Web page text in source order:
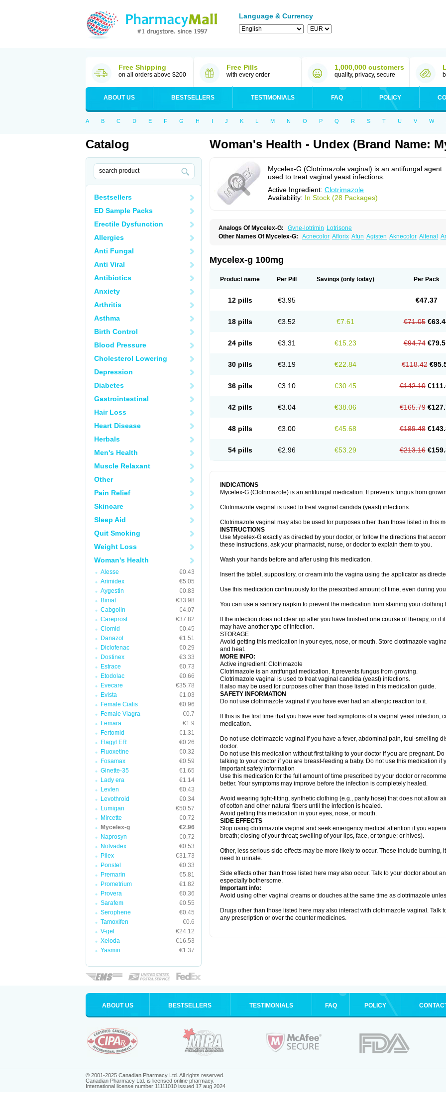
Language & Currency
Free Shipping
on all orders above $200
Free Pills
with every order
1,000,000 customers
quality, privacy, secure
ABOUT US BESTSELLERS TESTIMONIALS FAQ POLICY
A B C D E F G H I J K L M N O P Q R S T U V W
Catalog
Bestsellers
ED Sample Packs
Erectile Dysfunction
Allergies
Anti Fungal
Anti Viral
Antibiotics
Anxiety
Arthritis
Asthma
Birth Control
Blood Pressure
Cholesterol Lowering
Depression
Diabetes
Gastrointestinal
Hair Loss
Heart Disease
Herbals
Men's Health
Muscle Relaxant
Other
Pain Relief
Skincare
Sleep Aid
Quit Smoking
Weight Loss
Woman's Health
Alesse
€0.43
Arimidex
€5.05
Aygestin
€0.83
Bimat
€33.98
Cabgolin
€4.07
Careprost
€37.82
Clomid
€0.45
Danazol
€1.51
Diclofenac
€0.29
Dostinex
€3.33
Estrace
€0.73
Etodolac
€0.66
Evecare
€35.78
Evista
€1.03
Female Cialis
€0.96
Female Viagra
€0.7
Femara
€1.9
Fertomid
€1.31
Flagyl ER
€0.26
Fluoxetine
€0.32
Fosamax
€0.59
Ginette-35
€1.65
Lady era
€1.14
Levlen
€0.43
Levothroid
€0.34
Lumigan
€50.57
Mircette
€0.72
Mycelex-g
€2.96
Naprosyn
€0.72
Nolvadex
€0.53
Pilex
€31.73
Ponstel
€0.33
Premarin
€5.81
Prometrium
€1.82
Provera
€0.36
Sarafem
€0.55
Serophene
€0.45
Tamoxifen
€0.6
V-gel
€24.12
Xeloda
€16.53
Yasmin
€1.37
Woman's Health - Undex (Brand Name:
Mycelex-G (Clotrimazole vaginal) is an antifungal agent
used to treat vaginal yeast infections.
Active Ingredient: Clotrimazole
Availability: In Stock (28 Packages)
Analogs Of Mycelex-G: Gyne-lotrimin Lotrisone
Other Names Of Mycelex-G: Acnecolor Aflorix Afun Agisten Aknecolor Altenal
Canestol
Canex Cangil
Clomaz Clomazol Clonea
Clozole Corisol Cotren Cotrisan Covospor Creminem Cristan Dequazol t Derma
Fusten Gilt Gine canesten Ginet Gromazol Gyne-
Gyno-trizol
Livomonil Lotremin Lotremine Lotrimin Lotrimin af Maret Meclon
Micofix c
Normospor Novacetol Oralten troche Pan-fungex Plimycol Sana pie-
Telugren
Mycelex-g 100mg
Product name Per Pill Savings (only today) Per Pack
12 pills €3.95 €47.37
18 pills €3.52 €7.61 €71.05
24 pills €3.31 €15.23 €94.74
30 pills €3.19 €22.84 €118.42
36 pills €3.10 €30.45 €142.10
42 pills €3.04 €38.06 €165.79
48 pills €3.00 €45.68 €189.48
54 pills €2.96 €53.29 €213.16
INDICATIONS
Mycelex-G (Clotrimazole) is an antifungal medication. It prevents fungus from
Clotrimazole vaginal is used to treat vaginal candida (yeast) infections.
Clotrimazole vaginal may also be used for purposes other than those listed in this
INSTRUCTIONS
Use Mycelex-G exactly as directed by your doctor, or follow the directions that
these instructions, ask your pharmacist, nurse, or doctor to explain them to you.
Wash your hands before and after using this medication.
Insert the tablet, suppository, or cream into the vagina using the applicator as
Use this medication continuously for the prescribed amount of time, even during
You can use a sanitary napkin to prevent the medication from staining your clothing
If the infection does not clear up after you have finished one course of therapy, or if
may have another type of infection.
STORAGE
Avoid getting this medication in your eyes, nose, or mouth. Store clotrimazole
and heat.
MORE INFO:
Active ingredient: Clotrimazole
Clotrimazole is an antifungal medication. It prevents fungus from growing.
Clotrimazole vaginal is used to treat vaginal candida (yeast) infections.
It also may be used for purposes other than those listed in this medication guide.
SAFETY INFORMATION
Do not use clotrimazole vaginal if you have ever had an allergic reaction to it.
If this is the first time that you have ever had symptoms of a vaginal yeast infection,
medication.
Do not use clotrimazole vaginal if you have a fever, abdominal pain, foul-smelling
doctor.
Do not use this medication without first talking to your doctor if you are pregnant.
talking to your doctor if you are breast-feeding a baby. Do not use this medication if
Important safety information
Use this medication for the full amount of time prescribed by your doctor or
better. Your symptoms may improve before the infection is completely healed.
Avoid wearing tight-fitting, synthetic clothing (e.g., panty hose) that does not allow
of cotton and other natural fibers until the infection is healed.
Avoid getting this medication in your eyes, nose, or mouth.
SIDE EFFECTS
Stop using clotrimazole vaginal and seek emergency medical attention if you
breath; closing of your throat; swelling of your lips, face, or tongue; or hives).
Other, less serious side effects may be more likely to occur. These include burning,
need to urinate.
Side effects other than those listed here may also occur. Talk to your doctor about
especially bothersome.
Important info:
Avoid using other vaginal creams or douches at the same time as clotrimazole
Drugs other than those listed here may also interact with clotrimazole vaginal. Talk
any prescription or over the counter medicines.
ABOUT US BESTSELLERS TESTIMONIALS FAQ POLICY
© 2001-2025 Canadian Pharmacy Ltd. All rights reserved.
Canadian Pharmacy Ltd. is licensed online pharmacy.
International license number 11111010 issued 17 aug 2024